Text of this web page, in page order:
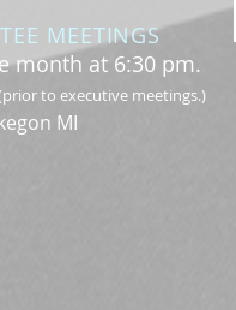
MEETINGS
month at 6:30 pm.
to executive meetings.)
MI